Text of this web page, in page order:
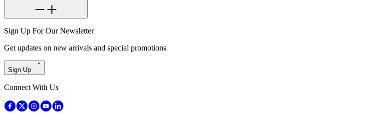
Sign Up For Our Newsletter
Get updates on new arrivals and special promotions
Sign Up
Connect With Us